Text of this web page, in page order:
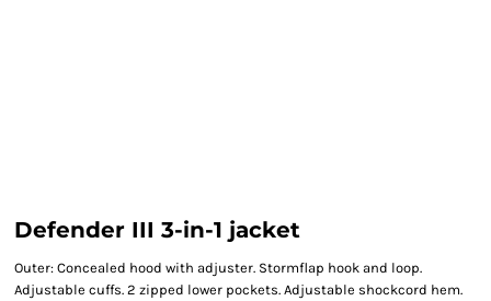
Defender III 3-in-1 jacket
Outer: Concealed hood with adjuster. Stormflap hook and loop.
Adjustable cuffs. 2 zipped lower pockets. Adjustable shockcord hem.